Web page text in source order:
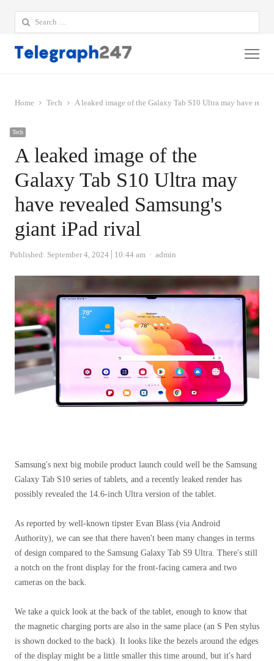
Search
for:
Home Tech A leaked image of the Galaxy Tab S10 Ultra may have
Tech
A leaked image of the
Galaxy Tab S10 Ultra may
have revealed Samsung's
giant iPad rival
Published: September 4, 2024 10:44 am Author
admin
Samsung's next big mobile product launch could well be the Samsung
Galaxy Tab S10 series of tablets, and a recently leaked render has
possibly revealed the 14.6-inch Ultra version of the tablet.
As reported by well-known tipster Evan Blass (via Android
Authority), we can see that there haven't been many changes in terms
of design compared to the Samsung Galaxy Tab S9 Ultra. There's still
a notch on the front display for the front-facing camera and two
cameras on the back.
We take a quick look at the back of the tablet, enough to know that
the magnetic charging ports are also in the same place (an S Pen stylus
is shown docked to the back). It looks like the bezels around the edges
of the display might be a little smaller this time around, but it's hard